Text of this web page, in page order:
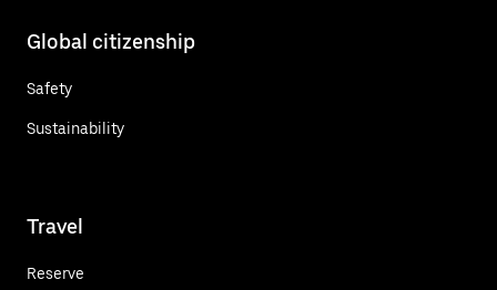
Global citizenship
Safety
Sustainability
Travel
Reserve